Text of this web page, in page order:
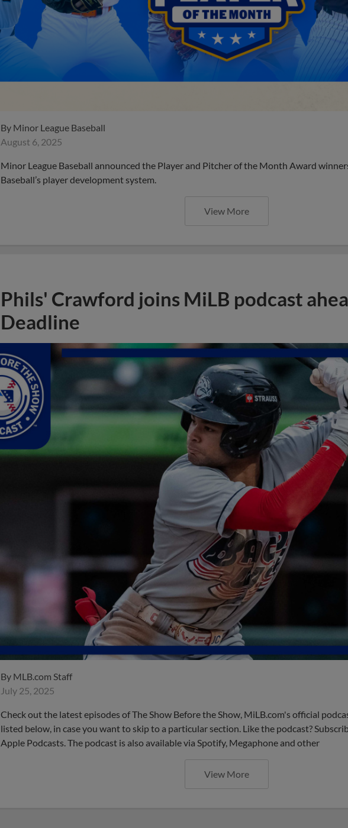
By Minor League Baseball
August 6, 2025
Minor League Baseball announced the Player and Pitcher of the Month Award
Baseball’s player development system.
View More
Phils' Crawford joins MiLB podcast
Deadline
By MLB.com Staff
July 25, 2025
Check out the latest episodes of The Show Before the Show, MiLB.com's official
listed below, in case you want to skip to a particular section. Like the podcast?
Apple Podcasts. The podcast is also available via Spotify, Megaphone and other
View More